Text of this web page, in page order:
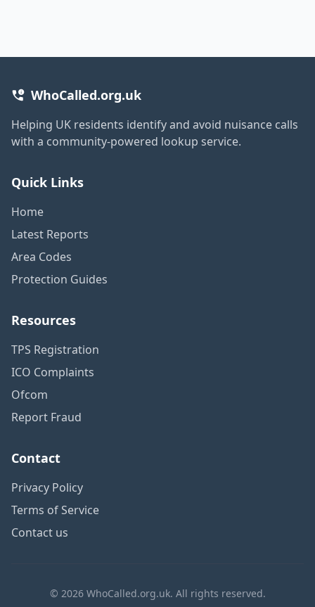
WhoCalled.org.uk
Helping UK residents identify and avoid nuisance calls
with a community-powered lookup service.
Quick Links
Home
Latest Reports
Area Codes
Protection Guides
Resources
TPS Registration
ICO Complaints
Ofcom
Report Fraud
Contact
Privacy Policy
Terms of Service
Contact us
© 2026 WhoCalled.org.uk. All rights reserved.